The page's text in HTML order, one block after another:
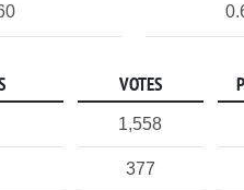
VOTES
1,558
377